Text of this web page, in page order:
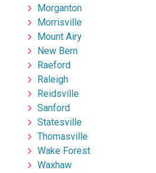
Morganton
Morrisville
Mount Airy
New Bern
Raeford
Raleigh
Reidsville
Sanford
Statesville
Thomasville
Wake Forest
Waxhaw